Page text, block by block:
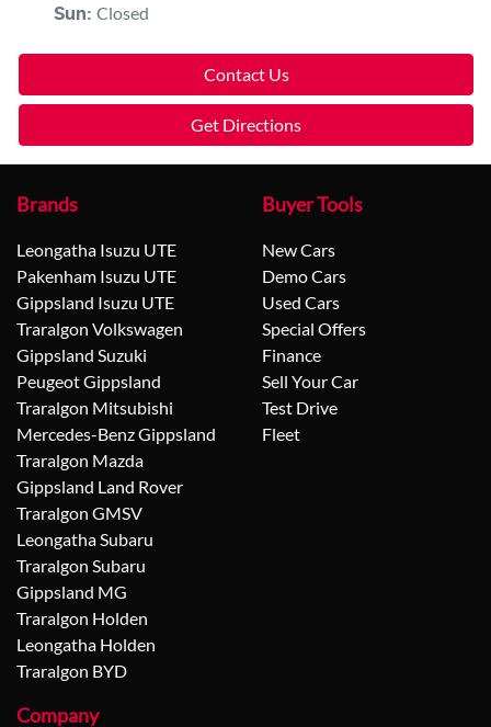
Sun: Closed
Contact Us
Get Directions
Brands
Leongatha Isuzu UTE
Pakenham Isuzu UTE
Gippsland Isuzu UTE
Traralgon Volkswagen
Gippsland Suzuki
Peugeot Gippsland
Traralgon Mitsubishi
Mercedes-Benz Gippsland
Traralgon Mazda
Gippsland Land Rover
Traralgon GMSV
Leongatha Subaru
Traralgon Subaru
Gippsland MG
Traralgon Holden
Leongatha Holden
Traralgon BYD
Buyer Tools
New Cars
Demo Cars
Used Cars
Special Offers
Finance
Sell Your Car
Test Drive
Fleet
Company